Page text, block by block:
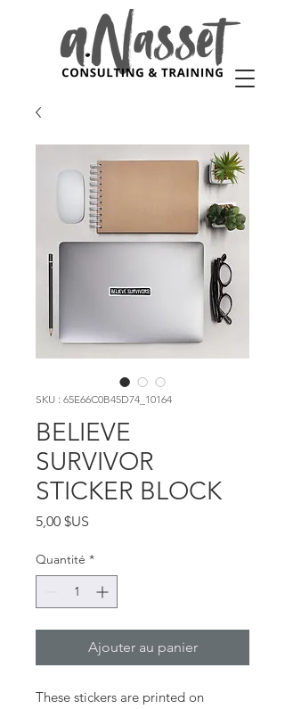
SKU : 65E66C0B45D74_10164
BELIEVE
SURVIVOR
STICKER BLOCK
5,00 $US
Quantité *
Ajouter au panier
These stickers are printed on